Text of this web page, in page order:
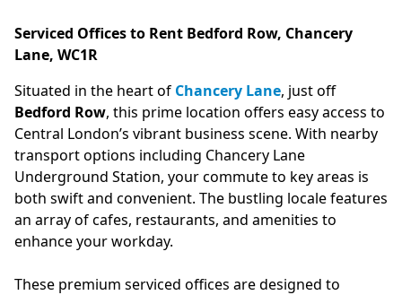
Serviced Offices to Rent Bedford Row, Chancery
Lane, WC1R
Situated in the heart of Chancery Lane, just off
Bedford Row, this prime location offers easy access to
Central London’s vibrant business scene. With nearby
transport options including Chancery Lane
Underground Station, your commute to key areas is
both swift and convenient. The bustling locale features
an array of cafes, restaurants, and amenities to
enhance your workday.
These premium serviced offices are designed to